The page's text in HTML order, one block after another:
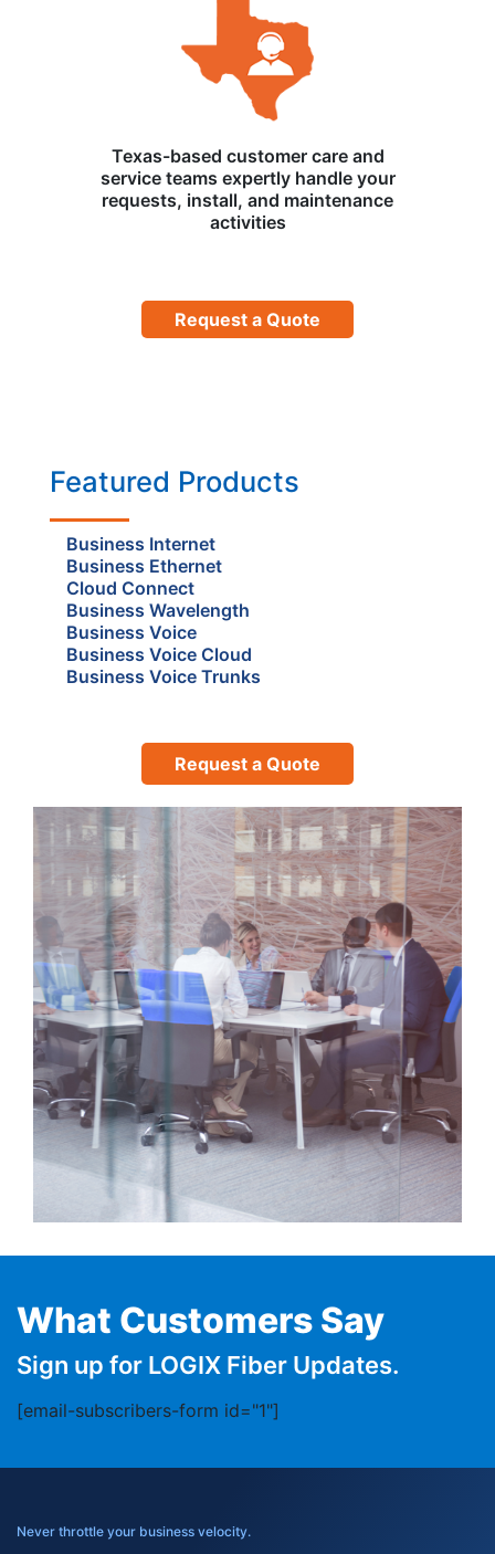
Texas-based customer care and
service teams expertly handle your
requests, install, and maintenance
activities
Request a Quote
Featured Products
Business Internet
Business Ethernet
Cloud Connect
Business Wavelength
Business Voice
Business Voice Cloud
Business Voice Trunks
Request a Quote
What Customers Say
Sign up for LOGIX Fiber Updates.
[email-subscribers-form id="1"]
Never throttle your business velocity.